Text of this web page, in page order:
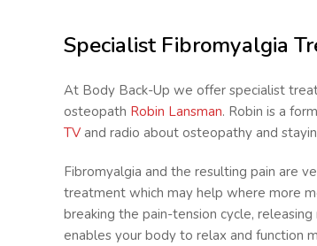
Specialist Fibromyalgia
At Body Back-Up we offer specialist
osteopath Robin Lansman. Robin is a
TV and radio about osteopathy and
Fibromyalgia and the resulting pain are
treatment which may help where more
breaking the pain-tension cycle,
enables your body to relax and function